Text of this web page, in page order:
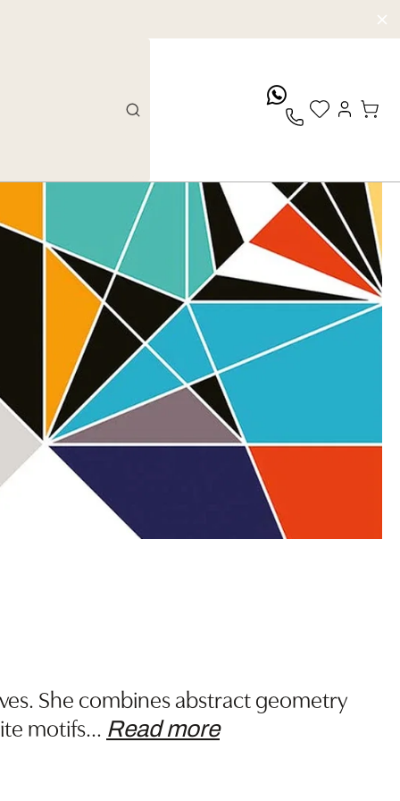
She combines abstract geometry
motifs… Read more